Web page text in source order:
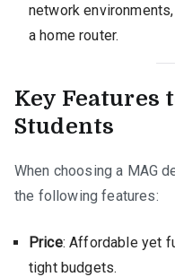
network
a home router.
Key Features
Students
When choosing a MAG
the following features:
Price: Affordable yet
tight budgets.